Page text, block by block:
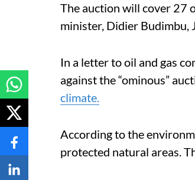
The auction will cover 27
minister, Didier Budimbu,
In a letter to oil and gas
against the “ominous”
climate.
According to the
protected natural areas.